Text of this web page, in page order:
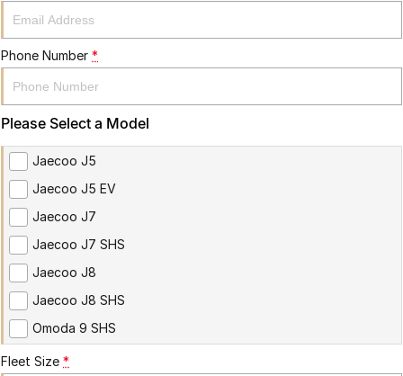
Phone Number *
Please Select a Model
Jaecoo J5
Jaecoo J5 EV
Jaecoo J7
Jaecoo J7 SHS
Jaecoo J8
Jaecoo J8 SHS
Omoda 9 SHS
Fleet Size *